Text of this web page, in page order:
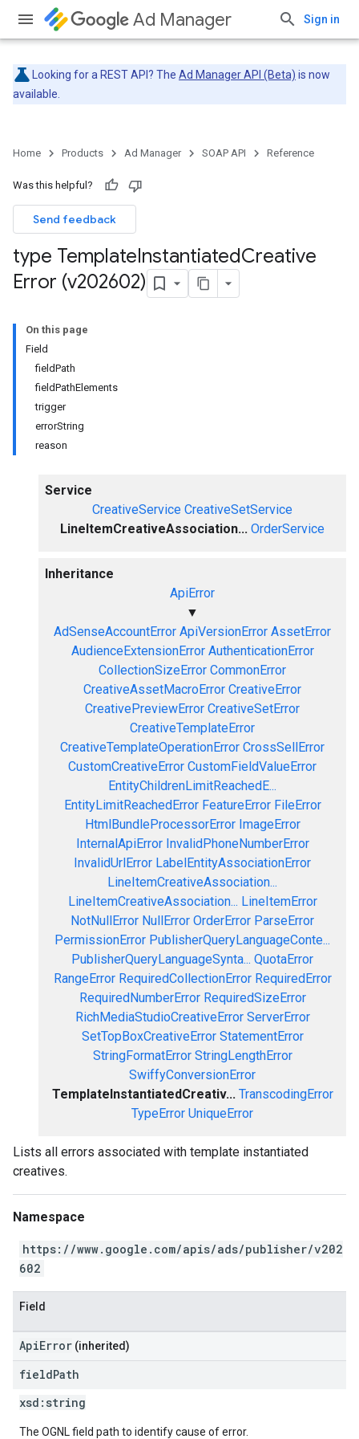
Ad Manager Sign in
Looking for a REST API? The Ad Manager API (Beta) is now
available.
Home Products Ad Manager SOAP API Reference
Was this helpful?
Send feedback
type TemplateInstantiatedCreative
Error (v202602)
On this page
Field
fieldPath
fieldPathElements
trigger
errorString
reason
Service
CreativeService CreativeSetService
LineItemCreativeAssociation... OrderService
Inheritance
ApiError
▼
AdSenseAccountError ApiVersionError AssetError
AudienceExtensionError AuthenticationError
CollectionSizeError CommonError
CreativeAssetMacroError CreativeError
CreativePreviewError CreativeSetError
CreativeTemplateError
CreativeTemplateOperationError CrossSellError
CustomCreativeError CustomFieldValueError
EntityChildrenLimitReachedE...
EntityLimitReachedError FeatureError FileError
HtmlBundleProcessorError ImageError
InternalApiError InvalidPhoneNumberError
InvalidUrlError LabelEntityAssociationError
LineItemCreativeAssociation...
LineItemCreativeAssociation... LineItemError
NotNullError NullError OrderError ParseError
PermissionError PublisherQueryLanguageConte...
PublisherQueryLanguageSynta... QuotaError
RangeError RequiredCollectionError RequiredError
RequiredNumberError RequiredSizeError
RichMediaStudioCreativeError ServerError
SetTopBoxCreativeError StatementError
StringFormatError StringLengthError
SwiffyConversionError
TemplateInstantiatedCreativ... TranscodingError
TypeError UniqueError
Lists all errors associated with template instantiated
creatives.
Namespace
https://www.google.com/apis/ads/publisher/v202
602
Field
ApiError (inherited)
fieldPath
xsd: string
The OGNL field path to identify cause of error.